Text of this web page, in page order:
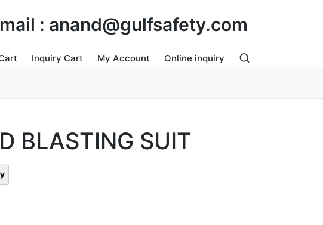
: anand@gulfsafety.com
Inquiry Cart My Account Online inquiry
BLASTING SUIT